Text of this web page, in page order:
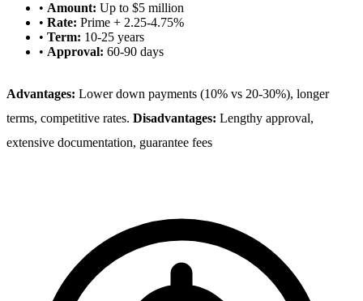
• Amount: Up to $5 million
• Rate: Prime + 2.25-4.75%
• Term: 10-25 years
• Approval: 60-90 days
Advantages: Lower down payments (10% vs 20-30%), longer
terms, competitive rates. Disadvantages: Lengthy approval,
extensive documentation, guarantee fees